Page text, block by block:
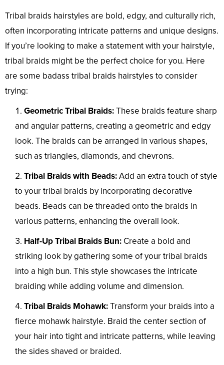
Tribal braids hairstyles are bold, edgy, and culturally rich,
often incorporating intricate patterns and unique designs.
If you’re looking to make a statement with your hairstyle,
tribal braids might be the perfect choice for you. Here
are some badass tribal braids hairstyles to consider
trying:
Geometric Tribal Braids:These braids feature sharp
and angular patterns, creating a geometric and edgy
look. The braids can be arranged in various shapes,
such as triangles, diamonds, and chevrons.
Tribal Braids with Beads:Add an extra touch of style
to your tribal braids by incorporating decorative
beads. Beads can be threaded onto the braids in
various patterns, enhancing the overall look.
Half-Up Tribal Braids Bun: Create a bold and
striking look by gathering some of your tribal braids
into a high bun. This style showcases the intricate
braiding while adding volume and dimension.
Tribal Braids Mohawk:Transform your braids into a
fierce mohawk hairstyle. Braid the center section of
your hair into tight and intricate patterns, while leaving
the sides shaved or braided.